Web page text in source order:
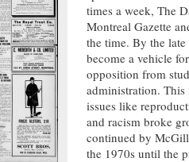
times a week, The
Montreal Gazette
the time. By the
become a vehicle
opposition from
administration.
issues like
and racism broke
continued by
the 1970s until the